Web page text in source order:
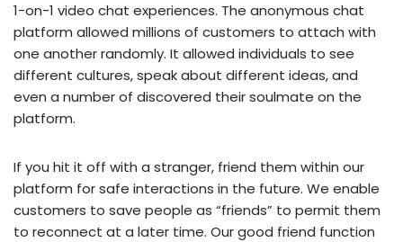
1-on-1 video chat experiences. The anonymous chat
platform allowed millions of customers to attach with
one another randomly. It allowed individuals to see
different cultures, speak about different ideas, and
even a number of discovered their soulmate on the
platform.
If you hit it off with a stranger, friend them within our
platform for safe interactions in the future. We enable
customers to save people as “friends” to permit them
to reconnect at a later time. Our good friend function